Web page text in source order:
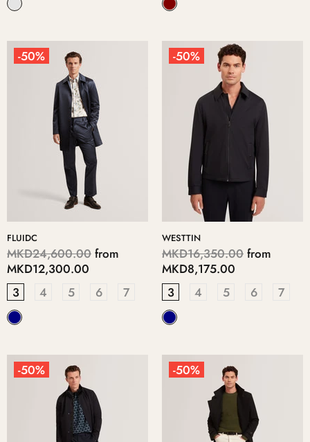
-50%
FLUIDC
MKD24,600.00 from
MKD12,300.00
3
4 5 6 7
-50%
WESTTIN
MKD16,350.00 from
MKD8,175.00
3
4 5 6 7
-50% -50%